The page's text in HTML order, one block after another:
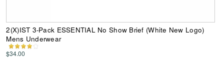
2(X)IST 3-Pack ESSENTIAL No Show Brief (White New Logo)
Mens Underwear
$34.00